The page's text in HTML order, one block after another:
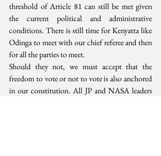
threshold of Article 81 can still be met given
the current political and administrative
conditions. There is still time for Kenyatta like
Odinga to meet with our chief referee and then
for all the parties to meet.
Should they not, we must accept that the
freedom to vote or not to vote is also anchored
in our constitution. All JP and NASA leaders